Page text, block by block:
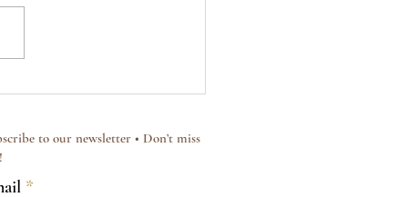
to our newsletter • Don’t miss